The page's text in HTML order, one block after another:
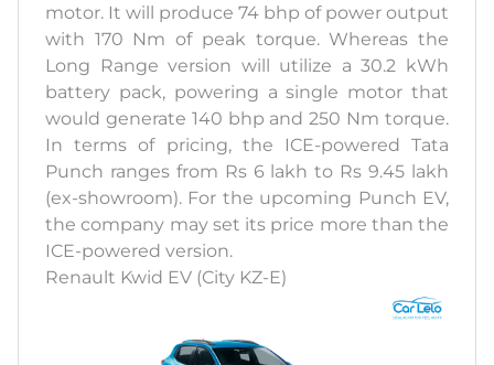
motor. It will produce 74 bhp of power output
with 170 Nm of peak torque. Whereas the
Long Range version will utilize a 30.2 kWh
battery pack, powering a single motor that
would generate 140 bhp and 250 Nm torque.
In terms of pricing, the ICE-powered Tata
Punch ranges from Rs 6 lakh to Rs 9.45 lakh
(ex-showroom). For the upcoming Punch EV,
the company may set its price more than the
ICE-powered version.
Renault Kwid EV (City KZ-E)